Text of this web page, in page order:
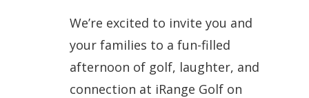
We’re excited to inviteyou and
your families to a fun-filled
afternoon of golf, laughter, and
connection at iRange Golf on